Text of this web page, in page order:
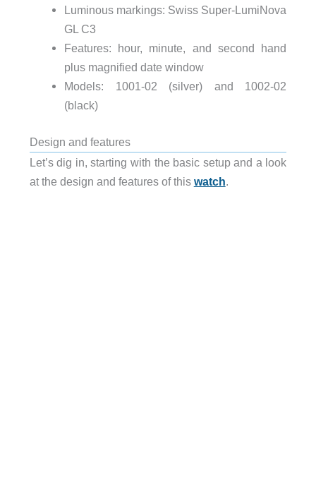
Luminous markings: Swiss Super-LumiNova
GL C3
Features: hour, minute, and second hand
plus magnified date window
Models: 1001-02 (silver) and 1002-02
(black)
Design and features
Let’s dig in, starting with the basic setup and a look
at the design and features of this watch